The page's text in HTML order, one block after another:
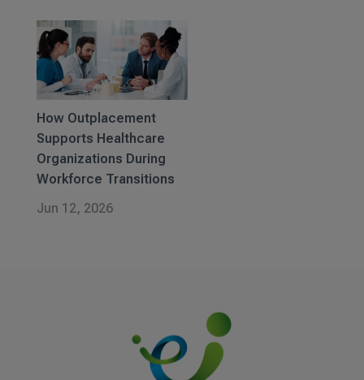
How Outplacement
Supports Healthcare
Organizations During
Workforce Transitions
Jun 12, 2026